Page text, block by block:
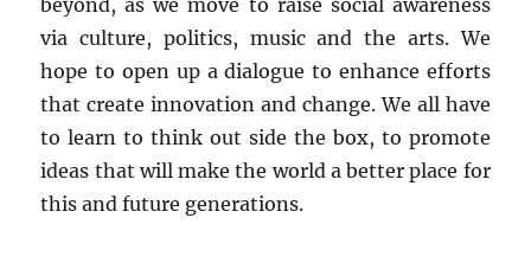
via culture, politics, music and the arts. We
hope to open up a dialogue to enhance efforts
that create innovation and change. We all have
to learn to think out side the box, to promote
ideas that will make the world a better place for
this and future generations.